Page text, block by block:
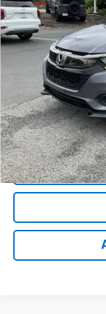
Fred Anderson
VIN:
75,273 mi